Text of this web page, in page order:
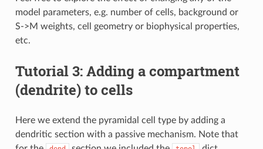
model parameters, e.g. number of cells, background or
S->M weights, cell geometry or biophysical properties,
etc.
Tutorial 3: Adding a compartment
(dendrite) to cells
Here we extend the pyramidal cell type by adding a
dendritic section with a passive mechanism. Note that